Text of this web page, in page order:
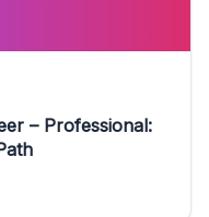
– Professional: